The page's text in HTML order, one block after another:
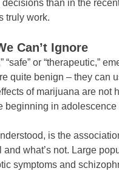
than in the
truly work.
Can’t Ignore
or “therapeutic,”
quite benign – they can
of marijuana are
beginning in
is the
what’s not. Large
symptoms and